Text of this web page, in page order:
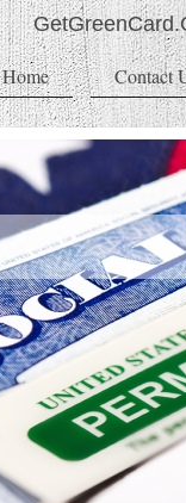
Home Contact